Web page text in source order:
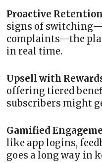
Proactive
signs of
complaints—the
in real time.
Upsell with
offering tiered
subscribers might
Gamified
like app logins,
goes a long way in